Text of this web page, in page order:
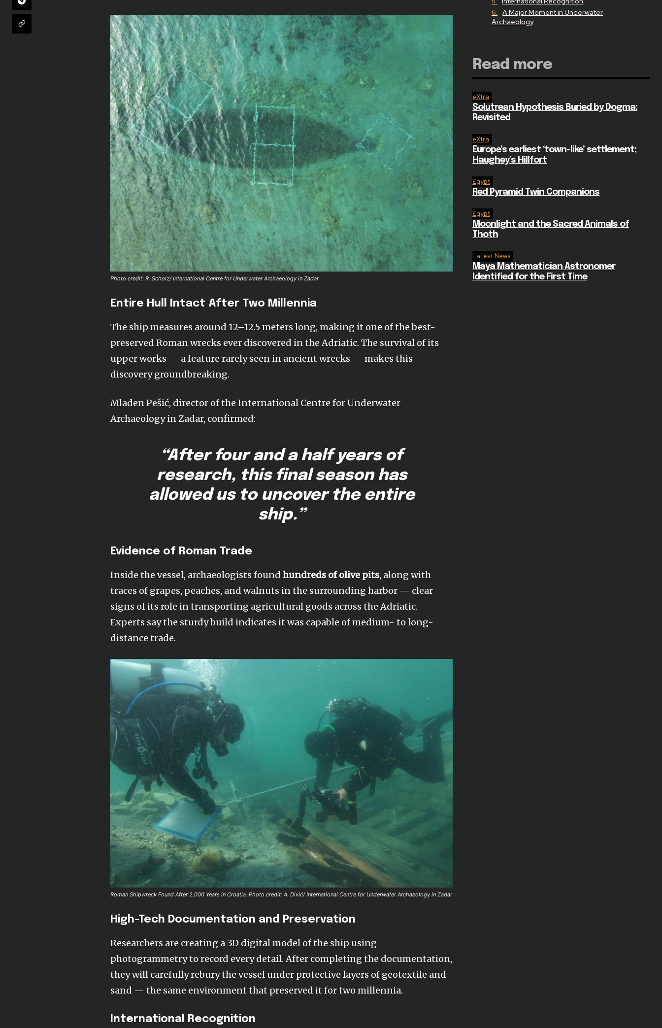
Photo credit: R. Scholz/ International Centre for Underwater Archaeology in Zadar
Entire Hull Intact After Two Millennia
The ship measures around 12–12.5 meters long, making it one of the best-
preserved Roman wrecks ever discovered in the Adriatic. The survival of its
upper works — a feature rarely seen in ancient wrecks — makes this
discovery groundbreaking.
Mladen Pešić, director of the International Centre for Underwater
Archaeology in Zadar, confirmed:
“After four and a half years of
research, this final season has
allowed us to uncover the entire
ship.”
Evidence of Roman Trade
Inside the vessel, archaeologists foundhundreds of olive pits, along with
traces of grapes, peaches, and walnuts in the surrounding harbor — clear
signs of its role in transporting agricultural goods across the Adriatic.
Experts say the sturdy build indicates it was capable of medium- to long-
distance trade.
Roman Shipwreck Found After 2,000 Years in Croatia.Photo credit: A. Divić/ International Centre for Underwater Archaeology in Zadar
High-Tech Documentation and Preservation
Researchers are creating a 3D digital model of the ship using
photogrammetry to record every detail. After completing the documentation,
they will carefully rebury the vessel under protective layers of geotextile and
sand — the same environment that preserved it for two millennia.
International Recognition
A Major Moment in Underwater
Archaeology
Read more
eXtra
Solutrean Hypothesis Buried by Dogma:
Revisited
eXtra
Europe’s earliest ‘town-like’ settlement;
Haughey’s Hillfort
Egypt
Red Pyramid Twin Companions
Egypt
Moonlight and the Sacred Animals of
Thoth
Latest News
Maya Mathematician Astronomer
Identified for the First Time